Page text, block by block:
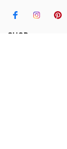
SHOP